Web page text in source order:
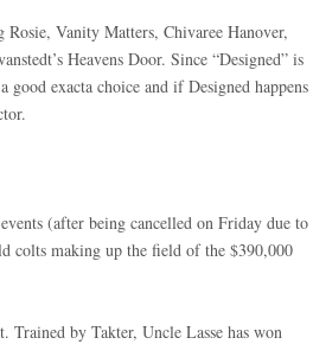
Vanity Matters, Chivaree Hanover,
Heavens Door. Since “Designed” is
good exacta choice and if Designed happens
(after being cancelled on Friday due to
colts making up the field of the $390,000
by Takter, Uncle Lasse has won